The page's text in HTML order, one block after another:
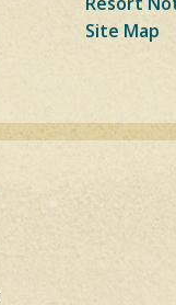
Site Map